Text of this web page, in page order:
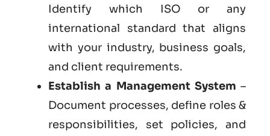
Identify which ISO or any
international standard that aligns
with your industry, business goals,
and client requirements.
Establish a Management System –
Document processes, define roles &
responsibilities, set policies, and